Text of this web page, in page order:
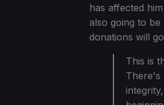
has affected
also going to
donations will
This is
There's